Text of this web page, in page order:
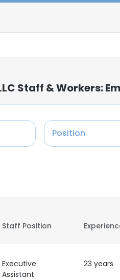
Staff & Workers:
Position
Staff Position
Executive
Assistant
23 years